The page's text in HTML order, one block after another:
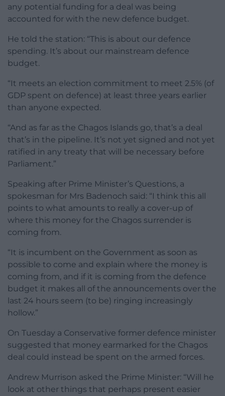
any potential funding for a deal was being
accounted for with the new defence budget.
He told the station: “This is about our defence
spending. It’s about our mainstream defence
budget.
“It meets an election commitment to meet 2.5% (of
GDP spent on defence) at least three years earlier
than anyone expected.
“And as far as the Chagos Islands go, that’s a deal
that’s in the pipeline. It’s not yet signed and not yet
ratified in any treaty that will be necessary before
Parliament.”
Speaking after Prime Minister’s Questions, a
spokesman for Mrs Badenoch said: “I think this all
points to what amounts to really a cover-up of
where this money for the Chagos surrender is
coming from.
“It is incumbent on the Government as soon as
possible to come and explain where the money is
coming from, and if it is coming from the defence
budget it makes all of the announcements over the
last 24 hours seem (to be) ringing increasingly
hollow.”
On Tuesday a Conservative former defence minister
suggested that money earmarked for the Chagos
deal could instead be spent on the armed forces.
Andrew Murrison asked the Prime Minister: “Will he
look at other things that perhaps present easier